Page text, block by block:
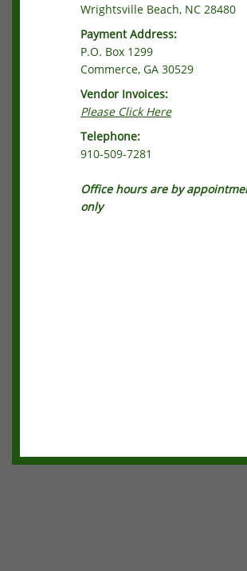
Wrightsville Beach, NC 28480
Payment Address:
P.O. Box 1299
Commerce, GA 30529
Vendor Invoices:
Please Click Here
Telephone:
910-509-7281
Office hours are by
only